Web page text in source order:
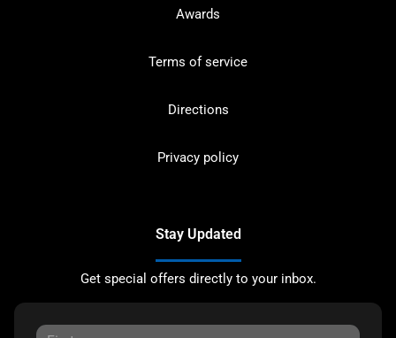
Awards
Terms of service
Directions
Privacy policy
Stay Updated
Get special offers directly to your inbox.